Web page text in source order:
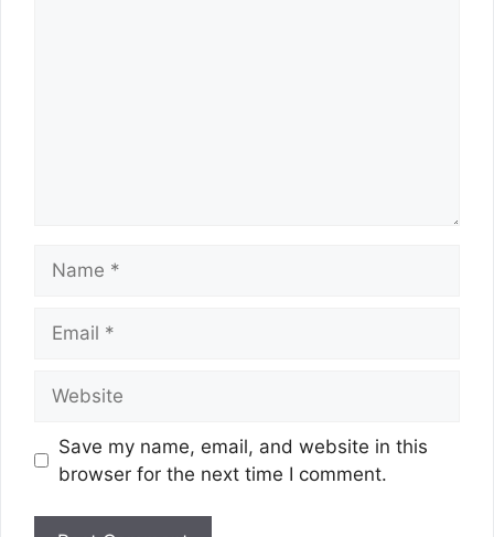
Save my name, email, and website in this
browser for the next time I comment.